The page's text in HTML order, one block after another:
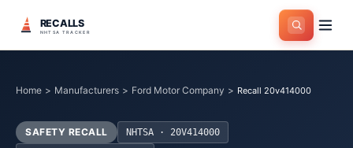
RECALLS
NHTSA TRACKER
Home > Manufacturers > Ford Motor Company > Recall 20v414000
SAFETY RECALL NHTSA ·
20V414000